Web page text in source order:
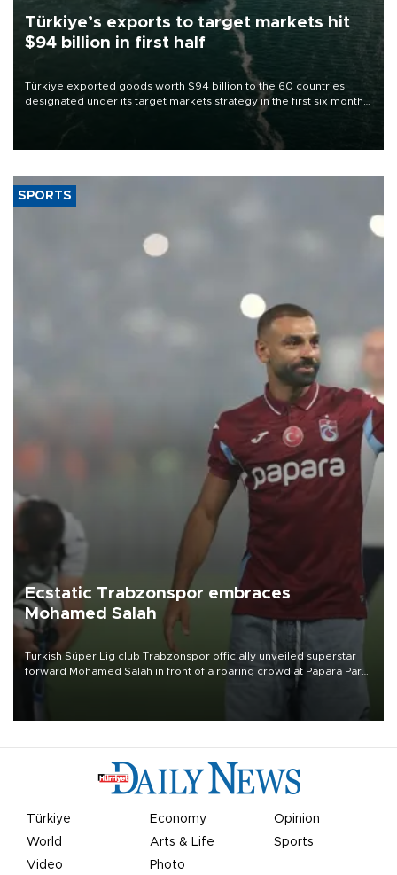
Türkiye’s exports to target markets hit
$94 billion in first half
Türkiye exported goods worth $94 billion to the 60 countries
designated under its target markets strategy in the first six months
of 2026, as part of efforts to diversify export destinations and
SPORTS
Ecstatic Trabzonspor embraces
Mohamed Salah
Turkish Süper Lig club Trabzonspor officially unveiled superstar
forward Mohamed Salah in front of a roaring crowd at Papara Park
Türkiye Economy
Opinion
World
Arts & Life
Sports
Video
Photo